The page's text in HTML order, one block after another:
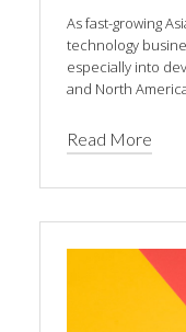
As fast-growing
technology
especially into
and North
Read More